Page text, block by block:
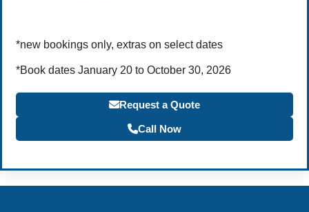
*new bookings only, extras on select dates
*Book dates January 20 to October 30, 2026
Request a Quote
Call Now